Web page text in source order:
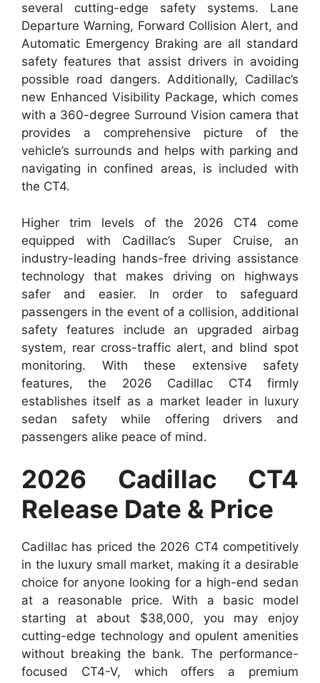
several cutting-edge safety systems. Lane
Departure Warning, Forward Collision Alert, and
Automatic Emergency Braking are all standard
safety features that assist drivers in avoiding
possible road dangers. Additionally, Cadillac’s
new Enhanced Visibility Package, which comes
with a 360-degree Surround Vision camera that
provides a comprehensive picture of the
vehicle’s surrounds and helps with parking and
navigating in confined areas, is included with
the CT4.
Higher trim levels of the 2026 CT4 come
equipped with Cadillac’s Super Cruise, an
industry-leading hands-free driving assistance
technology that makes driving on highways
safer and easier. In order to safeguard
passengers in the event of a collision, additional
safety features include an upgraded airbag
system, rear cross-traffic alert, and blind spot
monitoring. With these extensive safety
features, the 2026 Cadillac CT4 firmly
establishes itself as a market leader in luxury
sedan safety while offering drivers and
passengers alike peace of mind.
2026 Cadillac CT4
Release Date & Price
Cadillac has priced the 2026 CT4 competitively
in the luxury small market, making it a desirable
choice for anyone looking for a high-end sedan
at a reasonable price. With a basic model
starting at about $38,000, you may enjoy
cutting-edge technology and opulent amenities
without breaking the bank. The performance-
focused CT4-V, which offers a premium